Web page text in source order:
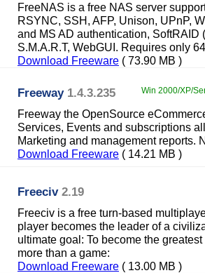
FreeNAS is a free NAS server
RSYNC, SSH, AFP, Unison, UPnP,
and MS AD authentication, SoftRAID
S.M.A.R.T, WebGUI. Requires only
Download Freeware ( 73.90 MB )
Freeway 1.4.3.235 Win 2000/XP/
Freeway the OpenSource
Services, Events and subscriptions
Marketing and management reports.
Download Freeware ( 14.21 MB )
Freeciv 2.19
Freeciv is a free turn-based
player becomes the leader of a
ultimate goal: To become the
more than a game:
Download Freeware ( 13.00 MB )